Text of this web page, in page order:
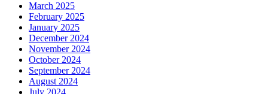
March 2025
February 2025
January 2025
December 2024
November 2024
October 2024
September 2024
August 2024